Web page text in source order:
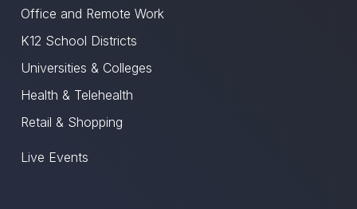
Office and Remote Work
K12 School Districts
Universities & Colleges
Health & Telehealth
Retail & Shopping
Live Events